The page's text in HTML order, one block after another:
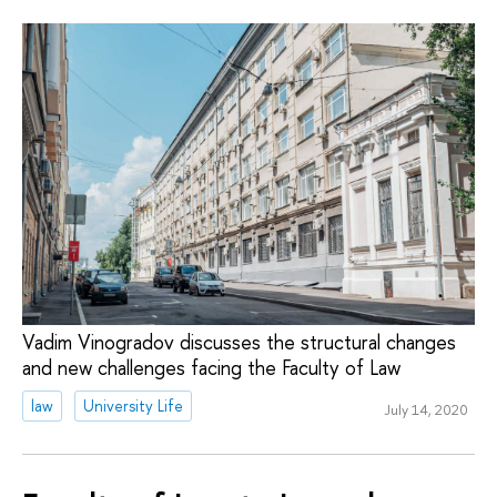
Vadim Vinogradov discusses the structural changes
and new challenges facing the Faculty of Law
law University Life July 14, 2020